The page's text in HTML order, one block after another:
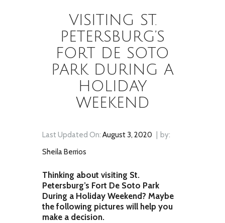
VISITING ST.
PETERSBURG’S
FORT DE SOTO
PARK DURING A
HOLIDAY
WEEKEND
Last Updated On: August 3, 2020
by:
Sheila Berrios
Thinking about visiting St.
Petersburg’s Fort De Soto Park
During a Holiday Weekend? Maybe
the following pictures will help you
make a decision.